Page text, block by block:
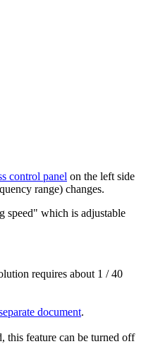
control panel on the left side
range) changes.
speed" which is adjustable
requires about 1 / 40
document.
this feature can be turned off